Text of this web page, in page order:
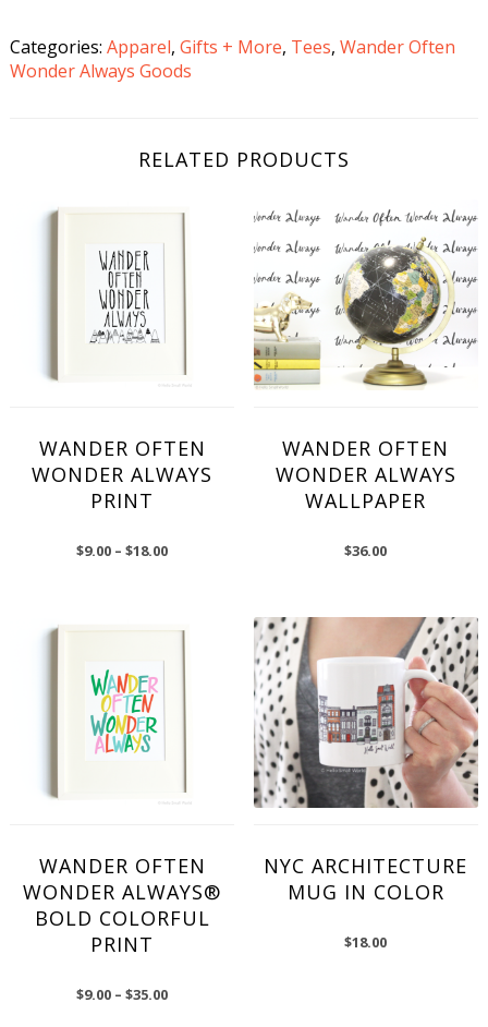
-
Black
quantity
Categories: Apparel, Gifts + More, Tees, Wander Often
Wonder Always Goods
RELATED PRODUCTS
WANDER OFTEN
WONDER ALWAYS
PRINT
$9.00 –$18.00
WANDER OFTEN
WONDER ALWAYS
WALLPAPER
$36.00
WANDER OFTEN
WONDER ALWAYS®
BOLD COLORFUL
PRINT
$9.00 –$35.00
NYC ARCHITECTURE
MUG IN COLOR
$18.00